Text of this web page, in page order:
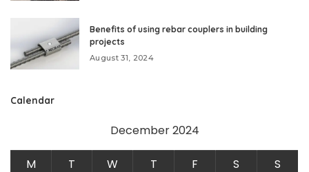
Benefits of using rebar couplers in building
projects
August 31, 2024
Calendar
December 2024
M T W T F S
S